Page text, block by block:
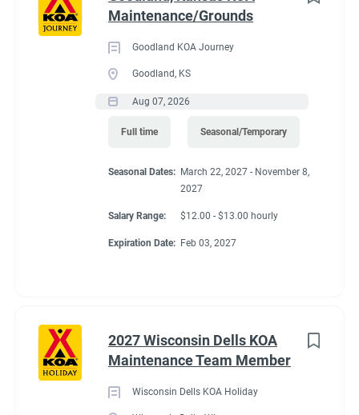
Maintenance/Grounds
Goodland KOA Journey
Goodland, KS
Aug 07, 2026
Full time Seasonal/Temporary
Seasonal Dates: March 22, 2027 - November 8,
2027
Salary Range: $12.00 - $13.00 hourly
Expiration Date: Feb 03, 2027
2027 Wisconsin Dells KOA
Maintenance Team Member
Wisconsin Dells KOA Holiday